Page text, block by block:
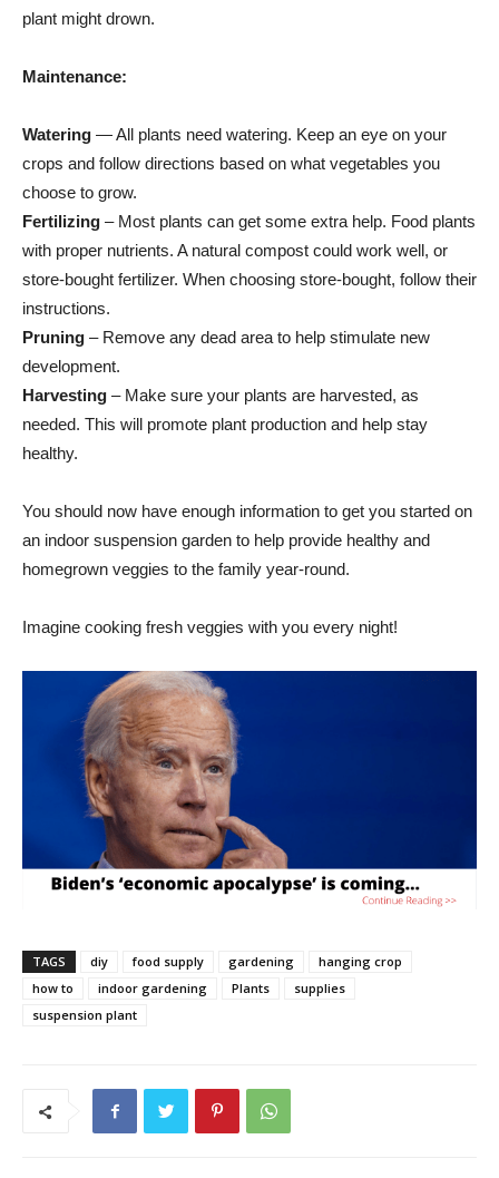
plant might drown.
Maintenance:
Watering — All plants need watering. Keep an eye on your
crops and follow directions based on what vegetables you
choose to grow.
Fertilizing – Most plants can get some extra help. Food plants
with proper nutrients. A natural compost could work well, or
store-bought fertilizer. When choosing store-bought, follow their
instructions.
Pruning – Remove any dead area to help stimulate new
development.
Harvesting – Make sure your plants are harvested, as
needed. This will promote plant production and help stay
healthy.
You should now have enough information to get you started on
an indoor suspension garden to help provide healthy and
homegrown veggies to the family year-round.
Imagine cooking fresh veggies with you every night!
TAGS diy food supply gardening
hanging crop
how to
indoor gardening Plants
supplies
suspension plant